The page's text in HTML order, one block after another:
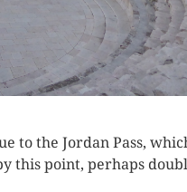
to the Jordan Pass,
this point, perhaps